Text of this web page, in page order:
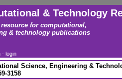
& Technology
for computational,
& technology publications
- login
Science, Engineering &
3158